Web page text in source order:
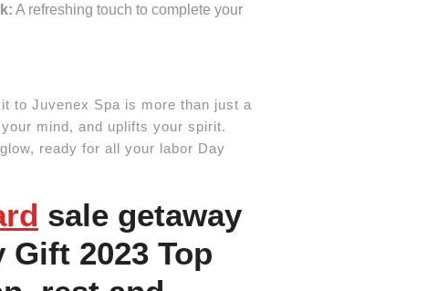
A refreshing touch to complete your
to Juvenex Spa is more than just a
mind, and uplifts your spirit.
ready for all your labor Day
sale getaway
Gift 2023 Top